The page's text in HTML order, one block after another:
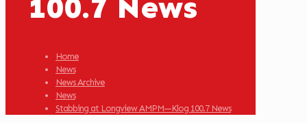
100.7 News
Home
News
News Archive
News
Stabbing at Longview AMPM—Klog 100.7 News